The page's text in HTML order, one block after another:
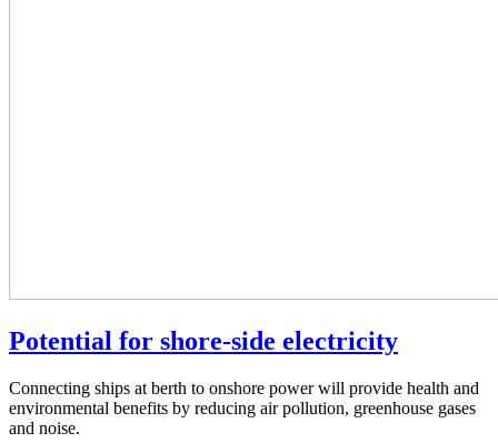
Potential for shore-side electricity
Connecting ships at berth to onshore power will provide health and
environmental benefits by reducing air pollution, greenhouse gases
and noise.